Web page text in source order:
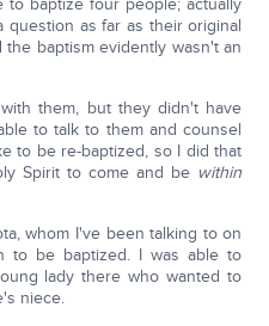
to baptize four people; actually
question as far as their original
baptism evidently wasn't an
them, but they didn't have
to talk to them and counsel
to be re-baptized, so I did that
Spirit to come and be within
whom I've been talking to on
to be baptized. I was able to
lady there who wanted to
niece.